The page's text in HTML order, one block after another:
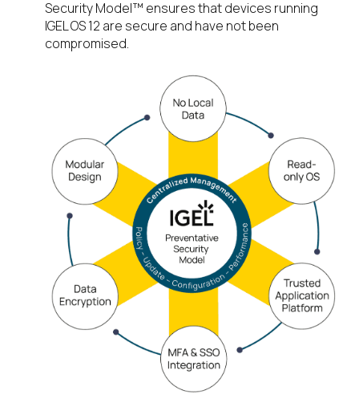
Security Model™ ensures that devices running
IGEL OS 12 are secure and have not been
compromised.